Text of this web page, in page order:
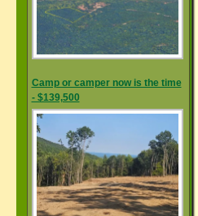
Camp or camper now is the time
- $139,500